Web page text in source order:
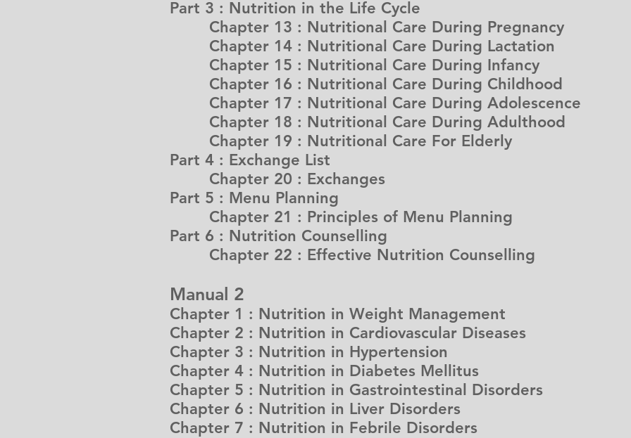
Part 3 : Nutrition in the Life Cycle
Chapter 13 : Nutritional Care During Pregnancy
Chapter 14 : Nutritional Care During Lactation
Chapter 15 : Nutritional Care During Infancy
Chapter 16 : Nutritional Care During Childhood
Chapter 17 : Nutritional Care During Adolescence
Chapter 18 : Nutritional Care During Adulthood
Chapter 19 : Nutritional Care For Elderly
Part 4 : Exchange List
Chapter 20 : Exchanges
Part 5 : Menu Planning
Chapter 21 : Principles of Menu Planning
Part 6 : Nutrition Counselling
Chapter 22 : Effective Nutrition Counselling
Manual 2
Chapter 1 : Nutrition in Weight Management
Chapter 2 : Nutrition in Cardiovascular Diseases
Chapter 3 : Nutrition in Hypertension
Chapter 4 : Nutrition in Diabetes Mellitus
Chapter 5 : Nutrition in Gastrointestinal Disorders
Chapter 6 : Nutrition in Liver Disorders
Chapter 7 : Nutrition in Febrile Disorders